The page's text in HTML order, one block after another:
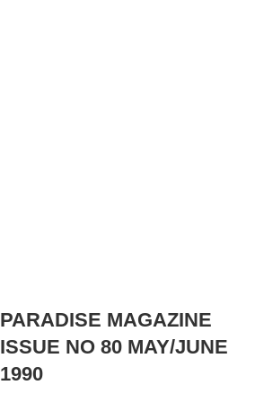
PARADISE MAGAZINE
ISSUE NO 80 MAY/JUNE
1990